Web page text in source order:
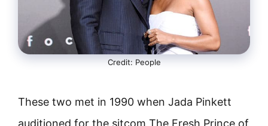
Credit: People
These two met in 1990 when Jada Pinkett
auditioned for the sitcom The Fresh Prince of